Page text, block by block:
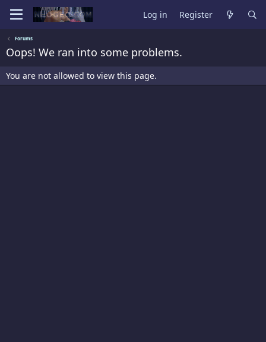
Log in Register
Forums
Oops! We ran into some problems.
You are not allowed to view this page.